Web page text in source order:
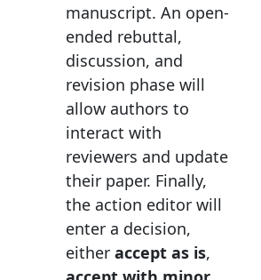
manuscript. An open-
ended rebuttal,
discussion, and
revision phase will
allow authors to
interact with
reviewers and update
their paper. Finally,
the action editor will
enter a decision,
either accept as is,